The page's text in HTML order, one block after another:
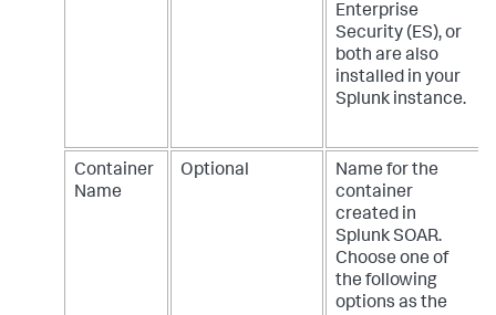
Enterprise
Security (ES), or
both are also
installed in your
Splunk instance.
Container
Name
Optional
Name for the
container
created in
Splunk SOAR.
Choose one of
the following
options as the